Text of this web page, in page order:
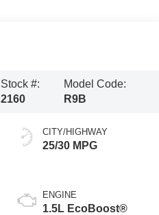
Stock #:
2160
Model Code:
R9B
CITY/HIGHWAY
25/30 MPG
ENGINE
1.5L EcoBoost®